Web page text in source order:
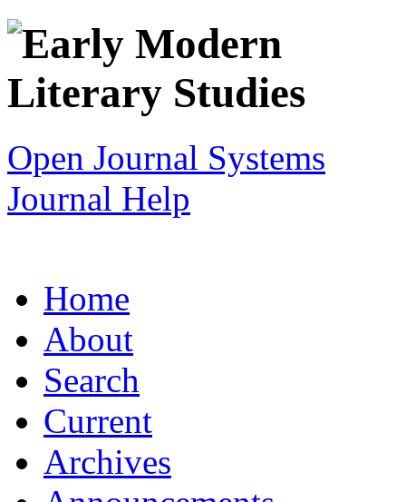
Open Journal Systems
Journal Help
Home
About
Search
Current
Archives